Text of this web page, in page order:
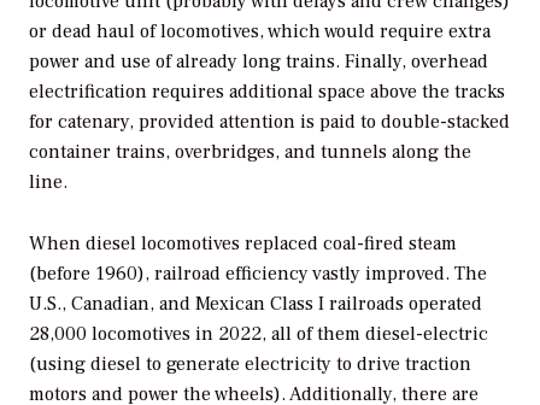
or dead haul of locomotives, which would require extra
power and use of already long trains. Finally, overhead
electrification requires additional space above the tracks
for catenary, provided attention is paid to double-stacked
container trains, overbridges, and tunnels along the
line.
When diesel locomotives replaced coal-fired steam
(before 1960), railroad efficiency vastly improved. The
U.S., Canadian, and Mexican Class I railroads operated
28,000 locomotives in 2022, all of them diesel-electric
(using diesel to generate electricity to drive traction
motors and power the wheels). Additionally, there are